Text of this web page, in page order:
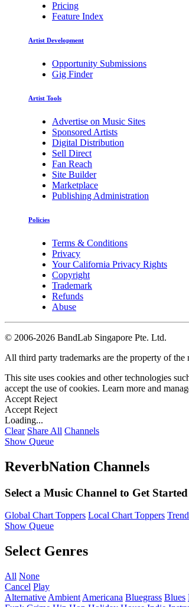
Pricing
Feature Index
Artist Development
Opportunity Submissions
Gig Finder
Artist Tools
Advertise on Music Sites
Sponsored Artists
Digital Distribution
Sell Direct
Fan Reach
Site Builder
Marketplace
Publishing Administration
Policies
Terms & Conditions
Privacy
Your California Privacy Rights
Copyright
Trademark
Refunds
Abuse
© 2006-2026 BandLab Singapore Pte. Ltd.
All third party trademarks are the property of
This site uses cookies and other technologies
accept the use of cookies. Learn more and
Accept Reject
Accept Reject
Loading...
Clear Share All Channels
Show Queue
ReverbNation Channels
Select a Music Channel to Get Started
Global Chart Toppers Local Chart Toppers
Show Queue
Select Genres
All None
Cancel Play
Alternative Ambient Americana Bluegrass Blues